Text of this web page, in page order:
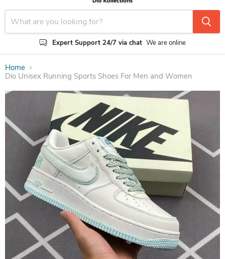
Expert Support 24/7 via chat We are online
Home
Dio Unisex Running Sports Shoes For Men and Women